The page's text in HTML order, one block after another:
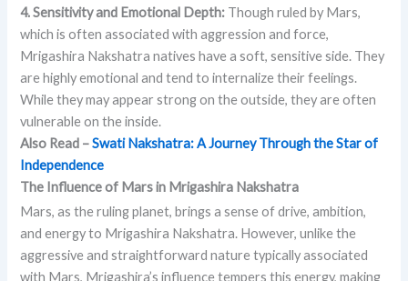
4. Sensitivity and Emotional Depth: Though ruled by Mars,
which is often associated with aggression and force,
Mrigashira Nakshatra natives have a soft, sensitive side. They
are highly emotional and tend to internalize their feelings.
While they may appear strong on the outside, they are often
vulnerable on the inside.
Also Read –Swati Nakshatra: A Journey Through the Star of
Independence
The Influence of Mars in Mrigashira Nakshatra
Mars, as the ruling planet, brings a sense of drive, ambition,
and energy to Mrigashira Nakshatra. However, unlike the
aggressive and straightforward nature typically associated
with Mars, Mrigashira’s influence tempers this energy, making